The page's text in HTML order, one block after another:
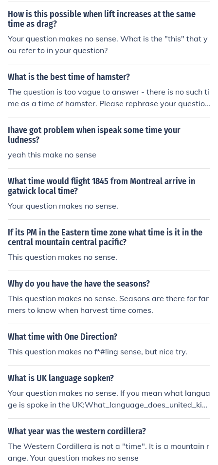
How is this possible when lift increases at the same
time as drag?
Your question makes no sense. What is the "this" that y
ou refer to in your question?
What is the best time of hamster?
The question is too vague to answer - there is no such ti
me as a time of hamster. Please rephrase your question
so it makes more sense.
Ihave got problem when ispeak some time your
ludness?
yeah this make no sense
What time would flight 1845 from Montreal arrive in
gatwick local time?
Your question makes no sense.
If its PM in the Eastern time zone what time is it in the
central mountain central pacific?
This question makes no sense.
Why do you have the have the seasons?
This question makes no sense. Seasons are there for far
mers to know when harvest time comes.
What time with One Direction?
This question makes no f*#!ing sense, but nice try.
What is UK language sopken?
Your question makes no sense. If you mean what langua
ge is spoke in the UK:What_language_does_united_kin
gdom_havePhrase your question better next time?
What year was the western cordillera?
The Western Cordillera is not a "time". It is a mountain r
ange. Your question makes no sense